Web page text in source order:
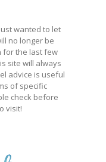
wanted to let
no longer be
for the last few
site will always
advice is useful
of specific
check before
visit!